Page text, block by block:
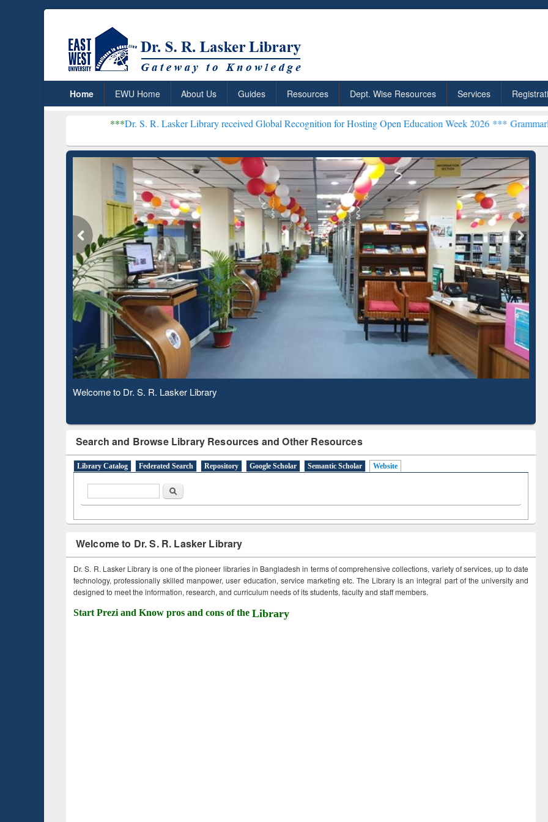
Home EWU Home About Us Guides Resources Dept. Wise Resources Services
Dr. S. R. Lasker Library received Global Recognition for Hosting Open Education Week 2026 ***Grammarly Premium
Observing National Library Day 2020
Search and Browse Library Resources and Other Resources
Library Catalog Federated Search Repository Google Scholar Semantic Scholar Website
Search
Welcome to Dr. S. R. Lasker Library
Dr. S. R. Lasker Library is one of the pioneer libraries in Bangladesh in terms of comprehensive collections, variety of services, up to date
technology, professionally skilled manpower, user education, service marketing etc. The Library is an integral part of the university and
designed to meet the information, research, and curriculum needs of its students, faculty and staff members.
Start Prezi and Know pros and cons of the Library
ResearchRabbit: Citation-
Based Literature Mapping
Grammarly Premium (Edu)
Subscription through
BdREN